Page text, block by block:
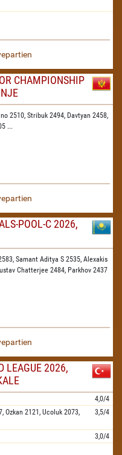
CHAMPIONSHIP
2510, Stribuk 2494, Davtyan 2458,
...
POOL-C 2026,
Samant Aditya S 2535, Alexakis
Chatterjee 2484, Parkhov 2437
LEAGUE 2026,
4,0/4
Ozkan 2121, Ucoluk 2073,
3,5/4
3,0/4